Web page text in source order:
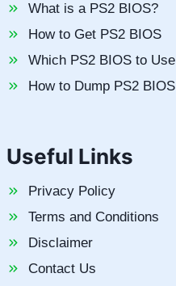
What is a PS2 BIOS?
How to Get PS2 BIOS
Which PS2 BIOS to Use
How to Dump PS2 BIOS
Useful Links
Privacy Policy
Terms and Conditions
Disclaimer
Contact Us